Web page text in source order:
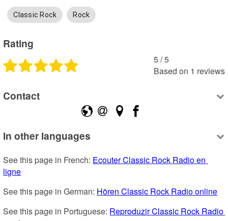
Classic Rock Rock
Rating
5 /5
Based on 1 reviews
Contact
In other languages
See this page in French: Ecouter Classic Rock Radio en
ligne
See this page in German: Hören Classic Rock Radio online
See this page in Portuguese: Reproduzir Classic Rock Radio